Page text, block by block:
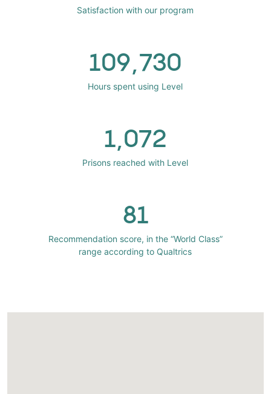
Satisfaction with our program
109,730
Hours spent using Level
1,072
Prisons reached with Level
81
Recommendation score, in the “World Class”
range according to Qualtrics